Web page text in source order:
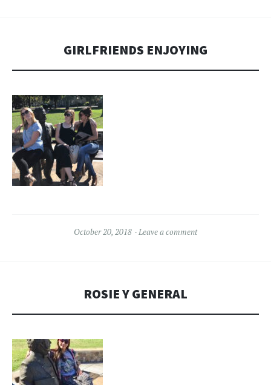
GIRLFRIENDS ENJOYING
October 20, 2018 Leave a comment
ROSIE Y GENERAL